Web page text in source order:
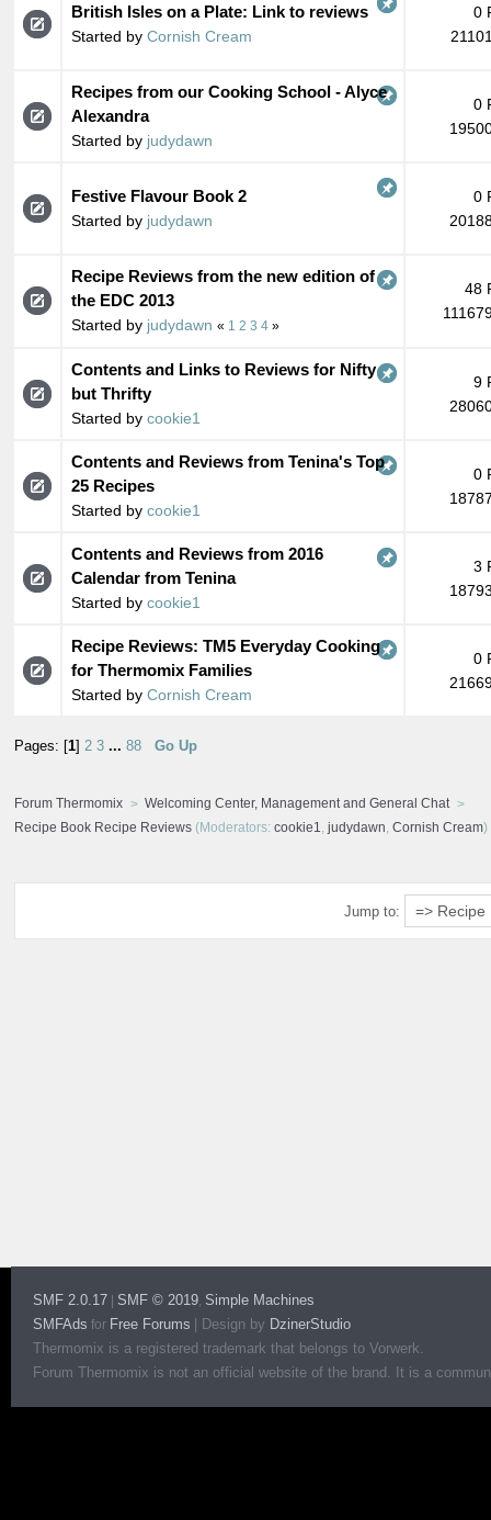
British Isles on a Plate: Link to reviews
Started by Cornish Cream
0
Recipes from our Cooking School - Alyce
Alexandra
Started by judydawn
0
Festive Flavour Book 2
Started by judydawn
0
Recipe Reviews from the new edition of
the EDC 2013
Started by judydawn « 1 2 3 4 »
48
Contents and Links to Reviews for Nifty
but Thrifty
Started by cookie1
9
Contents and Reviews from Tenina's Top
25 Recipes
Started by cookie1
0
Contents and Reviews from 2016
Calendar from Tenina
Started by cookie1
3
Recipe Reviews: TM5 Everyday Cooking
for Thermomix Families
Started by Cornish Cream
0
Pages: [ 1 2 3 ... 88 Go Up
Forum Thermomix
Welcoming Center, Management and General Chat
Recipe Book Recipe Reviews (Moderators: cookie1, judydawn, Cornish Cream)
Jump to:
SMF 2.0.17 SMF © 2019, Simple Machines
SMFAds for Free Forums Design by DzinerStudio
Thermomix is a registered trademark that belongs to Vorwerk.
Forum Thermomix is not an official website of the brand. It is a